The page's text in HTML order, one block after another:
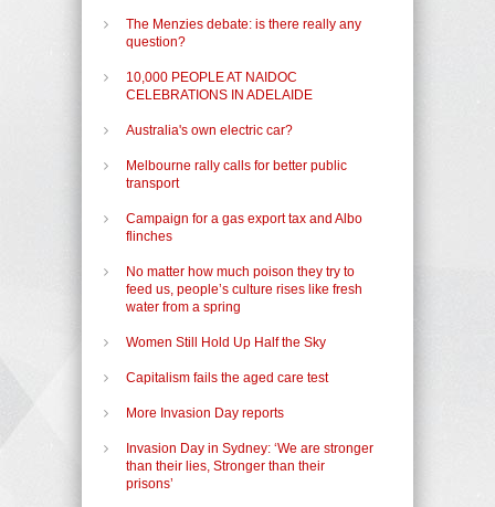
The Menzies debate: is there really any
question?
10,000 PEOPLE AT NAIDOC
CELEBRATIONS IN ADELAIDE
Australia's own electric car?
Melbourne rally calls for better public
transport
Campaign for a gas export tax and Albo
flinches
No matter how much poison they try to
feed us, people’s culture rises like fresh
water from a spring
Women Still Hold Up Half the Sky
Capitalism fails the aged care test
More Invasion Day reports
Invasion Day in Sydney: ‘We are stronger
than their lies, Stronger than their
prisons’